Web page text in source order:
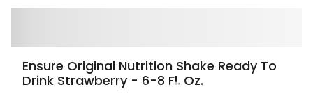
Ensure Original Nutrition Shake Ready To
Drink Strawberry - 6-8 Fl. Oz.